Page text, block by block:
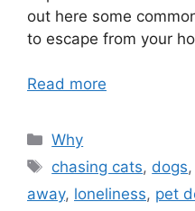
out here some
to escape from your
Read more
Categories
Why
Tags
chasing cats, dogs,
away, loneliness, pet